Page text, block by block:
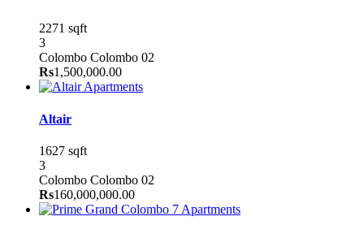
2271 sqft
3
Colombo Colombo 02
Rs1,500,000.00
Apartments
Altair
1627 sqft
3
Colombo Colombo 02
Rs160,000,000.00
Apartments